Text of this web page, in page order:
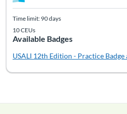
Time limit: 90 days
10 CEUs
Available Badges
USALI 12th Edition - Practice Badge